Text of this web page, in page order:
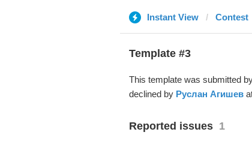
Instant View Contest
Template #3
This template was submitted
declined by Руслан Агишев
Reported issues 1